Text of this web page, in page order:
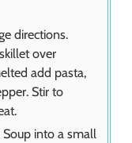
directions.
over
add pasta,
Stir to
into a small